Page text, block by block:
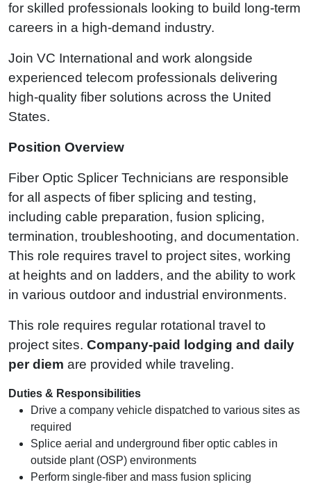
for skilled professionals looking to build long-term
careers in a high-demand industry.
Join VC International and work alongside
experienced telecom professionals delivering
high-quality fiber solutions across the United
States.
Position Overview
Fiber Optic Splicer Technicians are responsible
for all aspects of fiber splicing and testing,
including cable preparation, fusion splicing,
termination, troubleshooting, and documentation.
This role requires travel to project sites, working
at heights and on ladders, and the ability to work
in various outdoor and industrial environments.
This role requires regular rotational travel to
project sites. Company‑paid lodging and daily
per diem are provided while traveling.
Duties & Responsibilities
Drive a company vehicle dispatched to various sites as
required
Splice aerial and underground fiber optic cables in
outside plant (OSP) environments
Perform single-fiber and mass fusion splicing